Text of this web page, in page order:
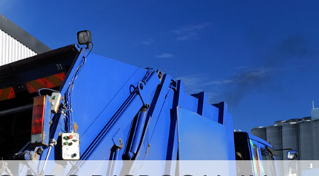
Garden
Suburb
Suburb
Suburb
Suburb
Rubbish Collection Hampstead Garden Suburb
Refuse Collection Hampstead Garden Suburb
Waste Disposal Company Hampstead Garden
Waste Removal Hampstead Garden Suburb
Junk Removal Hampstead Garden Suburb
Rubbish Disposal Hampstead Garden Suburb
Rubbish Removal Services Hampstead Garden
Suburb